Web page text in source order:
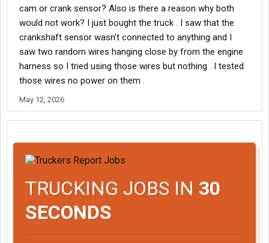
cam or crank sensor? Also is there a reason why both
would not work? I just bought the truck . I saw that the
crankshaft sensor wasn’t connected to anything and I
saw two random wires hanging close by from the engine
harness so I tried using those wires but nothing . I tested
those wires no power on them .
May 12, 2026
TRUCKING JOBS IN 30
SECONDS